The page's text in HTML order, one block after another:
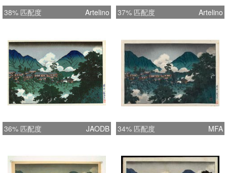
38% 匹配度 Artelino 37% 匹配度 Artelino
36% 匹配度 JAODB 34% 匹配度 MFA